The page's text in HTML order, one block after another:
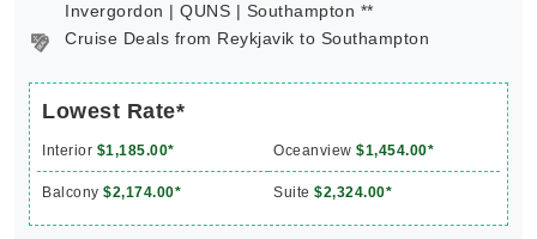
Invergordon | QUNS | Southampton **
Cruise Deals from Reykjavik to Southampton
Lowest Rate*
Interior $1,185.00* Oceanview $1,454.00*
Balcony $2,174.00* Suite $2,324.00*